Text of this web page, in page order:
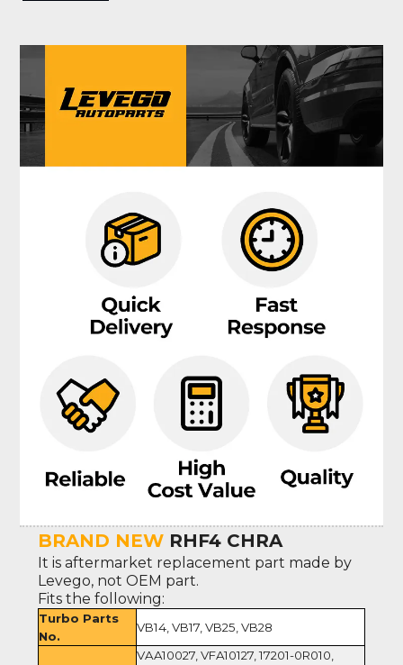
BRAND NEW RHF4 CHRA
It is aftermarket replacement part made by
Levego, not OEM part.
Fits the following:
Turbo Parts
No.
VB14, VB17, VB25, VB28
VAA10027, VFA10127, 17201-0R010,